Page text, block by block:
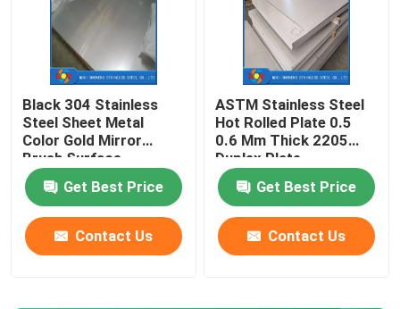
Black 304 Stainless
Steel Sheet Metal
Color Gold Mirror
Brush Surface
Get Best Price
Contact Us
ASTM Stainless Steel
Hot Rolled Plate 0.5
0.6 Mm Thick 2205
Duplex Plate
Get Best Price
Contact Us